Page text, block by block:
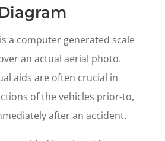
a computer generated scale
an actual aerial photo.
aids are often crucial in
of the vehicles prior-to,
after an accident.